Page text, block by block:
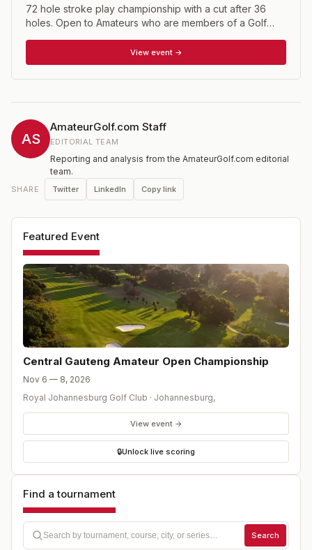
72 hole stroke play championship with a cut after 36
holes. Open to Amateurs who are members of a Golf
African Golf Association and GolfRSA and who have a
handicap index of 4 (four) or less as assessed in terms
of the SAGA Course Rating and Handicapping System or
View event →
AS
AmateurGolf.com Staff
EDITORIAL TEAM
Reporting and analysis from the AmateurGolf.com editorial
team.
SHARE Twitter LinkedIn Copy link
Featured Event
Central Gauteng Amateur Open Championship
Nov 6 — 8, 2026
Royal Johannesburg Golf Club · Johannesburg,
View event →
🔒Unlock live scoring
Find a tournament
Search